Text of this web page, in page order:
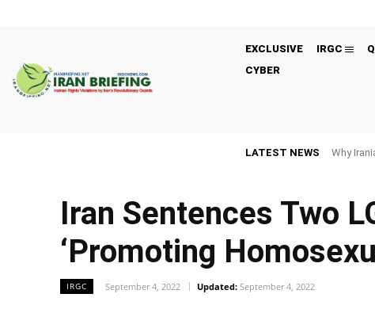
EXCLUSIVE IRGC
CYBER
LATEST NEWS Why
Iran Sentences Two
‘Promoting
IRGC September 4, 2022 Updated: September 4, 2022